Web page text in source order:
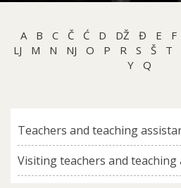
A B C Č Ć D DŽ Đ E F
LJ
M N NJ O P R S Š T
Y
Q
Teachers and teaching
Visiting teachers and teaching